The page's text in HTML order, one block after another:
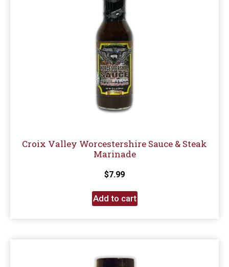
Croix Valley Worcestershire Sauce & Steak
Marinade
$7.99
Add to cart